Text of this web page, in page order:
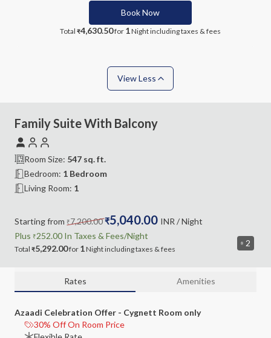
Book Now
Total ₹4,630.50for 1Nightincluding taxes & fees
View Less
2
Family Suite With Balcony
Room Size: 547 sq. ft.
Bedroom: 1 Bedroom
Living Room: 1
Starting from ₹7,200.00₹5,040.00 INR / Night
Plus ₹252.00 In Taxes & Fees/Night
Total ₹5,292.00for 1Nightincludingtaxes & fees
Rates Amenities
Azaadi Celebration Offer - Cygnett Room only
30% Off On Room Price